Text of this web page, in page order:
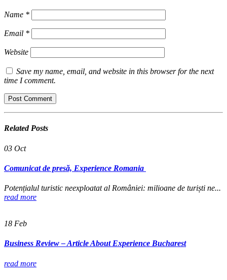
Name *
Email *
Website
Save my name, email, and website in this browser for the next
time I comment.
Related Posts
03 Oct
Comunicat de presă, Experience Romania
Potențialul turistic neexploatat al României: milioane de turiști ne...
read more
18 Feb
Business Review – Article About Experience Bucharest
read more